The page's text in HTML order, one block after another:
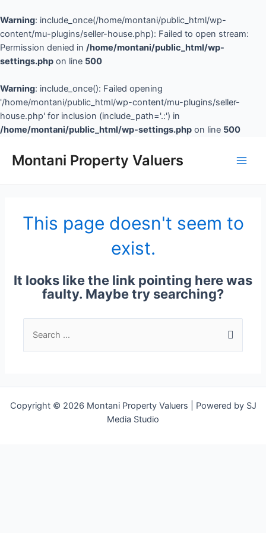
Warning: include_once(/home/montani/public_html/wp-
content/mu-plugins/seller-house.php): Failed to open stream:
Permission denied in /home/montani/public_html/wp-
settings.php on line 500
Warning: include_once(): Failed opening
'/home/montani/public_html/wp-content/mu-plugins/seller-
house.php' for inclusion (include_path='.:') in
/home/montani/public_html/wp-settings.php on line 500
Montani Property Valuers
This page doesn't seem to
exist.
It looks like the link pointing here was
faulty. Maybe try searching?
Copyright © 2026 Montani Property Valuers | Powered by SJ
Media Studio